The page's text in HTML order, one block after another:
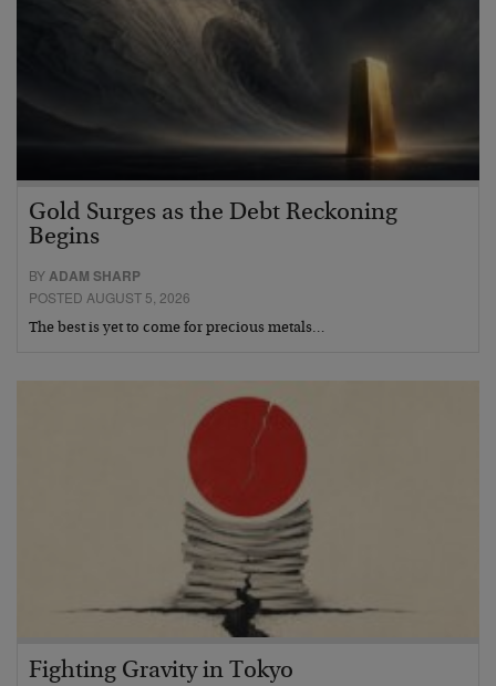
Gold Surges as the Debt Reckoning
Begins
BYADAM SHARP
POSTED AUGUST 5, 2026
The best is yet to come for precious metals…
Fighting Gravity in Tokyo